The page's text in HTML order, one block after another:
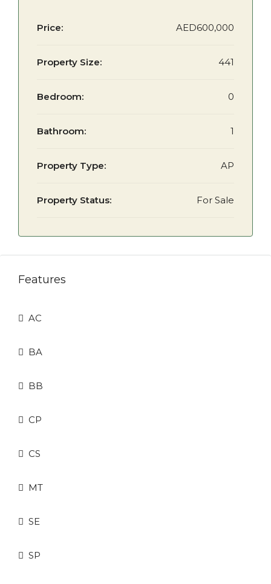
Price: AED600,000
Property Size: 441
Bedroom: 0
Bathroom: 1
Property Type: AP
Property Status: For Sale
Features
AC
BA
BB
CP
CS
MT
SE
SP